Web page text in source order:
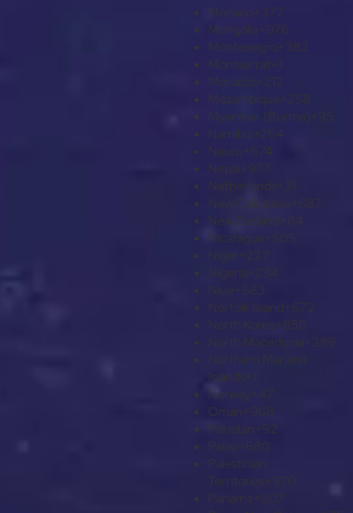
Monaco+377
Mongolia+976
Montenegro+382
Montserrat+1
Morocco+212
Mozambique+258
Myanmar (Burma)+95
Namibia+264
Nauru+674
Nepal+977
Netherlands+31
New Caledonia+687
New Zealand+64
Nicaragua+505
Niger+227
Nigeria+234
Niue+683
Norfolk Island+672
North Korea+850
North Macedonia+389
Northern Mariana
Islands+1
Norway+47
Oman+968
Pakistan+92
Palau+680
Palestinian
Territories+970
Panama +507